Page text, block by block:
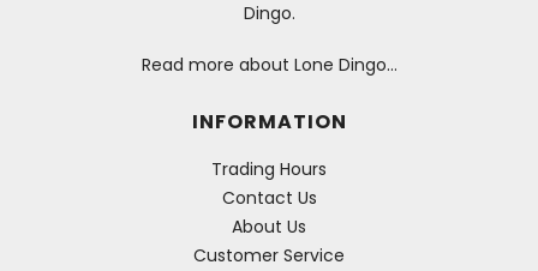
Dingo.
Read more about Lone Dingo…
INFORMATION
Trading Hours
Contact Us
About Us
Customer Service